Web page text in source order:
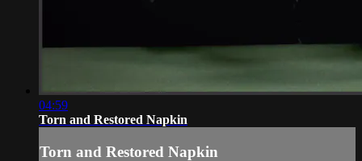
04:59
Torn and Restored Napkin
Torn and Restored Napkin